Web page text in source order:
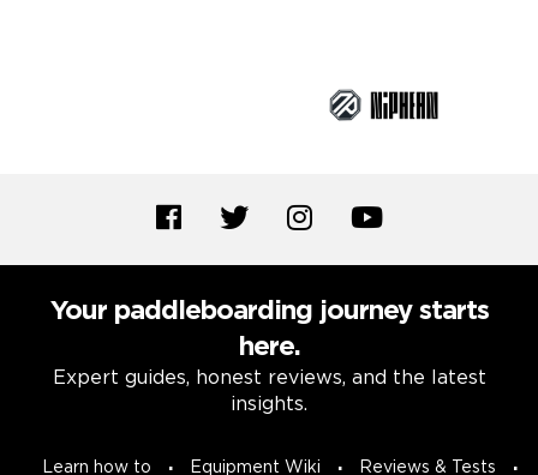
Your paddleboarding journey starts
here.
Expert guides, honest reviews, and the latest
insights.
Learn how to Equipment Wiki Reviews & Tests